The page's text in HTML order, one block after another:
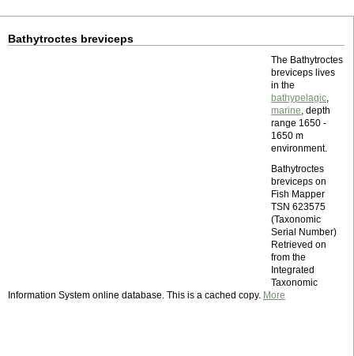
Bathytroctes breviceps
The Bathytroctes
breviceps lives
in the
bathypelagic,
marine, depth
range 1650 -
1650 m
environment.
Bathytroctes
breviceps on
Fish Mapper
TSN 623575
(Taxonomic
Serial Number)
Retrieved on
from the
Integrated
Taxonomic
Information System online database. This is a cached copy. More